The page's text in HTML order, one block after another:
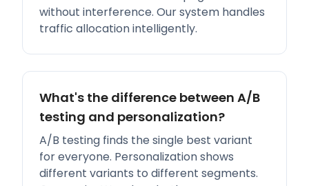
without interference. Our system handles
traffic allocation intelligently.
What's the difference between A/B
testing and personalization?
A/B testing finds the single best variant
for everyone. Personalization shows
different variants to different segments.